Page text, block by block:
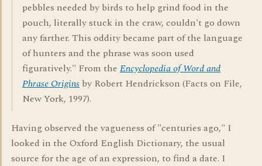
pebbles needed by birds to help grind food in the
pouch, literally stuck in the craw, couldn't go down
any farther. This oddity became part of the language
of hunters and the phrase was soon used
figuratively." From the Encyclopedia of Word and
Phrase Origins by Robert Hendrickson (Facts on File,
New York, 1997).
Having observed the vagueness of "centuries ago," I
looked in the Oxford English Dictionary, the usual
source for the age of an expression, to find a date. I